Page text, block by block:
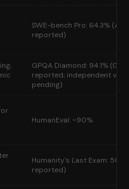
SWE-bench Pro: 64.3%
reported)
GPQA Diamond: 94.1%
reported; independent
pending)
HumanEval: ~90%
Humanity's Last Exam:
reported)